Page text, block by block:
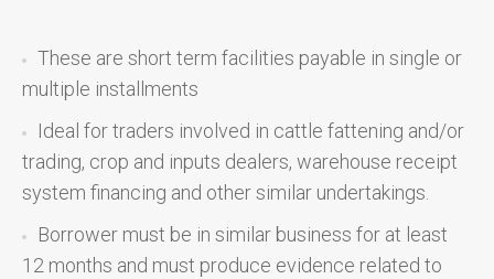
These are short term facilities payable in single or
multiple installments
Ideal for traders involved in cattle fattening and/or
trading, crop and inputs dealers, warehouse receipt
system financing and other similar undertakings.
Borrower must be in similar business for at least
12 months and must produce evidence related to